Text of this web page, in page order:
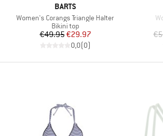
BRAND
BARTS
Item(s)
Women's Corangs Triangle Halter
Product group
Bikini top
Price
€49.95Reduced Price
€29.97
0,0(0)